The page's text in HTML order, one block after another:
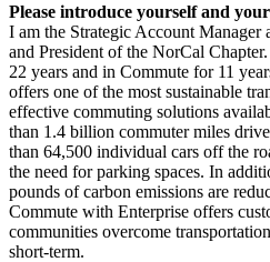
Please introduce yourself and
I am the Strategic Account Manager
and President of the NorCal
22 years and in Commute for 11
offers one of the most sustainable
effective commuting solutions
than 1.4 billion commuter miles
than 64,500 individual cars off the
the need for parking spaces. In
pounds of carbon emissions are
Commute with Enterprise offers
communities overcome
short-term.